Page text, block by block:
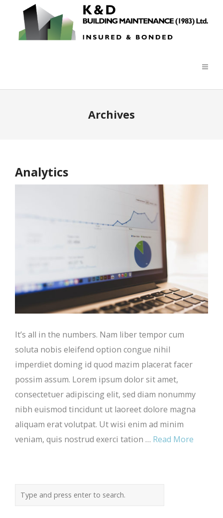
Archives
Analytics
It’s all in the numbers. Nam liber tempor cum
soluta nobis eleifend option congue nihil
imperdiet doming id quod mazim placerat facer
possim assum. Lorem ipsum dolor sit amet,
consectetuer adipiscing elit, sed diam nonummy
nibh euismod tincidunt ut laoreet dolore magna
aliquam erat volutpat. Ut wisi enim ad minim
veniam, quis nostrud exerci tation … Read More